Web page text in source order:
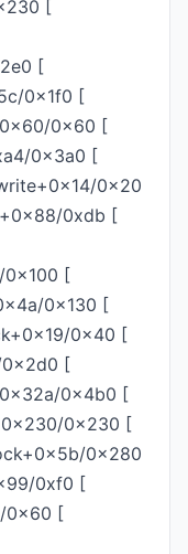
[
[
0x1f0 [
0x60 [
0x3a0 [
0x20
0xdb [
0x100 [
0x130 [
0x40 [
0x2d0 [
0x4b0 [
0x230 [
0x280
0xf0 [
0x60 [